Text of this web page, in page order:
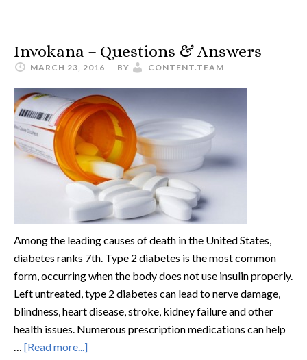
Invokana – Questions & Answers
MARCH 23, 2016 BY CONTENT.TEAM
Among the leading causes of death in the United States,
diabetes ranks 7th. Type 2 diabetes is the most common
form, occurring when the body does not use insulin properly.
Left untreated, type 2 diabetes can lead to nerve damage,
blindness, heart disease, stroke, kidney failure and other
health issues. Numerous prescription medications can help
… [Read more...]